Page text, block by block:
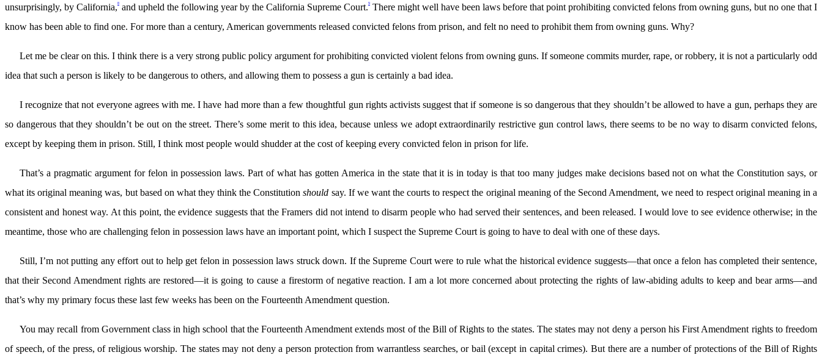
unsurprisingly, by California,8 and upheld the following year by the California Supreme Court.9 There might well have been laws before that point prohibiting convicted felons from owning guns, but no one that I
know has been able to find one. For more than a century, American governments released convicted felons from prison, and felt no need to prohibit them from owning guns. Why?
Let me be clear on this. I think there is a very strong public policy argument for prohibiting convicted violent felons from owning guns. If someone commits murder, rape, or robbery, it is not a particularly odd
idea that such a person is likely to be dangerous to others, and allowing them to possess a gun is certainly a bad idea.
I recognize that not everyone agrees with me. I have had more than a few thoughtful gun rights activists suggest that if someone is so dangerous that they shouldn’t be allowed to have a gun, perhaps they are
so dangerous that they shouldn’t be out on the street. There’s some merit to this idea, because unless we adopt extraordinarily restrictive gun control laws, there seems to be no way to disarm convicted felons,
except by keeping them in prison. Still, I think most people would shudder at the cost of keeping every convicted felon in prison for life.
That’s a pragmatic argument for felon in possession laws. Part of what has gotten America in the state that it is in today is that too many judges make decisions based not on what the Constitution says, or
what its original meaning was, but based on what they think the Constitutionshould say. If we want the courts to respect the original meaning of the Second Amendment, we need to respect original meaning in a
consistent and honest way. At this point, the evidence suggests that the Framers did not intend to disarm people who had served their sentences, and been released. I would love to see evidence otherwise; in the
meantime, those who are challenging felon in possession laws have an important point, which I suspect the Supreme Court is going to have to deal with one of these days.
Still, I’m not putting any effort out to help get felon in possession laws struck down. If the Supreme Court were to rule what the historical evidence suggests—that once a felon has completed their sentence,
that their Second Amendment rights are restored—it is going to cause a firestorm of negative reaction. I am a lot more concerned about protecting the rights of law-abiding adults to keep and bear arms—and
that’s why my primary focus these last few weeks has been on the Fourteenth Amendment question.
You may recall from Government class in high school that the Fourteenth Amendment extends most of the Bill of Rights to the states. The states may not deny a person his First Amendment rights to freedom
of speech, of the press, of religious worship. The states may not deny a person protection from warrantless searches, or bail (except in capital crimes). But there are a number of protections of the Bill of Rights